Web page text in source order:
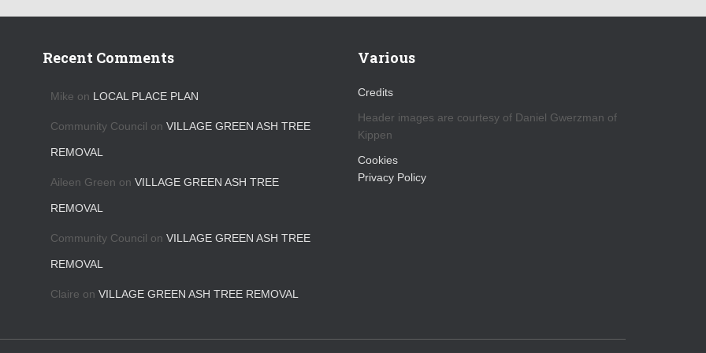
Recent Comments
Mike on LOCAL PLACE PLAN
Community Council on VILLAGE GREEN ASH TREE
REMOVAL
Aileen Green on VILLAGE GREEN ASH TREE
REMOVAL
Community Council on VILLAGE GREEN ASH TREE
REMOVAL
Claire on VILLAGE GREEN ASH TREE REMOVAL
Various
Credits
Header images are courtesy of Daniel Gwerzman of
Kippen
Cookies
Privacy Policy